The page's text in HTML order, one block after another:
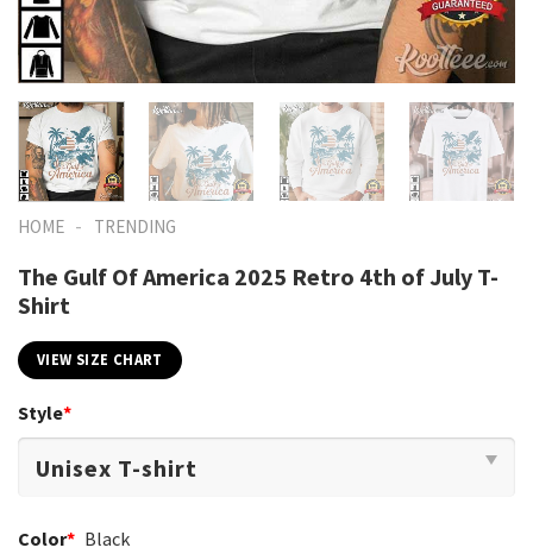
HOME - TRENDING
The Gulf Of America 2025 Retro 4th of July T-
Shirt
VIEW SIZE CHART
Style*
Color* Black